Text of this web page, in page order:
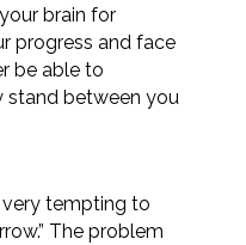
brain for
progress and face
be able to
between you
very tempting to
The problem